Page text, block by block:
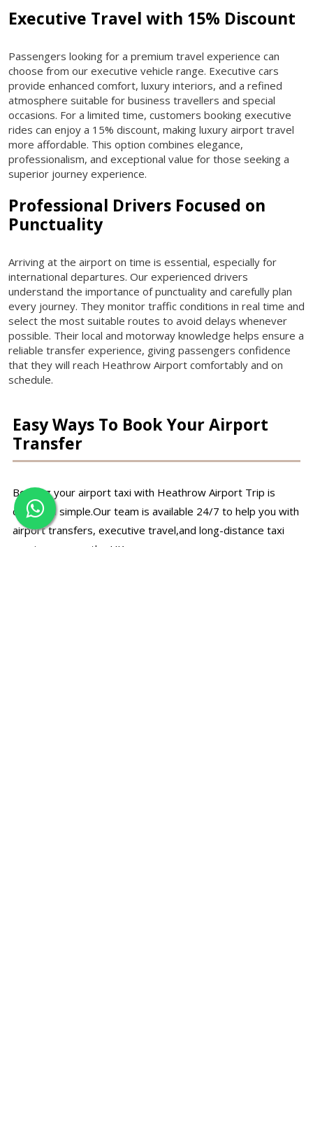
Executive Travel with 15% Discount
Passengers looking for a premium travel experience can
choose from our executive vehicle range. Executive cars
provide enhanced comfort, luxury interiors, and a refined
atmosphere suitable for business travellers and special
occasions. For a limited time, customers booking executive
rides can enjoy a 15% discount, making luxury airport travel
more affordable. This option combines elegance,
professionalism, and exceptional value for those seeking a
superior journey experience.
Professional Drivers Focused on
Punctuality
Arriving at the airport on time is essential, especially for
international departures. Our experienced drivers
understand the importance of punctuality and carefully plan
every journey. They monitor traffic conditions in real time and
select the most suitable routes to avoid delays whenever
possible. Their local and motorway knowledge helps ensure a
reliable transfer experience, giving passengers confidence
that they will reach Heathrow Airport comfortably and on
schedule.
Easy Ways To Book Your Airport
Transfer
Booking your airport taxi with Heathrow Airport Trip is
quick and simple.Our team is available 24/7 to help you with
airport transfers, executive travel,and long-distance taxi
services across the UK.